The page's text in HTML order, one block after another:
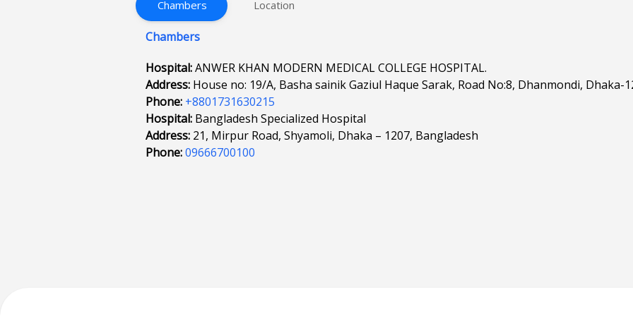
Chambers Location
Chambers
Hospital:ANWER KHAN MODERN MEDICAL COLLEGE HOSPITAL.
Address: House no: 19/A, Basha sainik Gaziul Haque Sarak, Road No:8, Dhanmondi, Dhaka-
Phone: +8801731630215
Hospital: Bangladesh Specialized Hospital
Address: 21, Mirpur Road, Shyamoli, Dhaka – 1207, Bangladesh
Phone:09666700100